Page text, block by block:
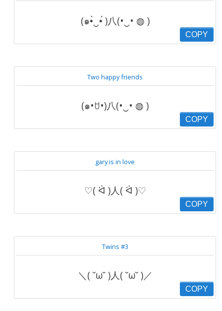
(๑•̀‿•́ )八(•‿• ◍ )
COPY
Two happy friends
(๑•ꇴ•)八(•‿• ◍ )
COPY
gary is in love
♡( ᐛ )人( ᐛ )♡
COPY
Twins #3
＼( ˘ω˘ )人( ˘ω˘ )／
COPY